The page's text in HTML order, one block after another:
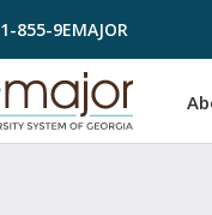
1-855-9EMAJOR